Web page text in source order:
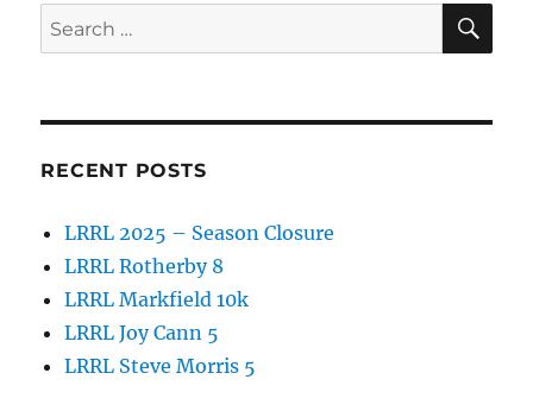
Search
for:
RECENT POSTS
LRRL 2025 – Season Closure
LRRL Rotherby 8
LRRL Markfield 10k
LRRL Joy Cann 5
LRRL Steve Morris 5